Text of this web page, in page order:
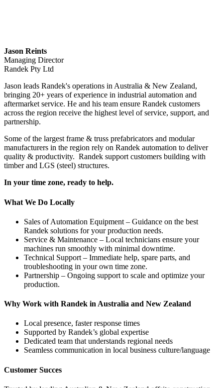
Jason Reints
Managing Director
Randek Pty Ltd
Jason leads Randek's operations in Australia & New Zealand,
bringing 20+ years of experience in industrial automation and
aftermarket service. He and his team ensure Randek customers
across the region receive the highest level of service, support, and
partnership.
Some of the largest frame & truss prefabricators and modular
manufacturers in the region rely on Randek automation to deliver
quality & productivity. Randek support customers building with
timber and LGS (steel) structures.
In your time zone, ready to help.
What We Do Locally
Sales of Automation Equipment – Guidance on the best
Randek solutions for your production needs.
Service & Maintenance – Local technicians ensure your
machines run smoothly with minimal downtime.
Technical Support – Immediate help, spare parts, and
troubleshooting in your own time zone.
Partnership – Ongoing support to scale and optimize your
production.
Why Work with Randek in Australia and New Zealand
Local presence, faster response times
Supported by Randek’s global expertise
Dedicated team that understands regional needs
Seamless communication in local business culture/language
Customer Succes